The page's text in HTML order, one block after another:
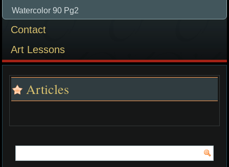
Watercolor 90 Pg2
Contact
Art Lessons
Articles